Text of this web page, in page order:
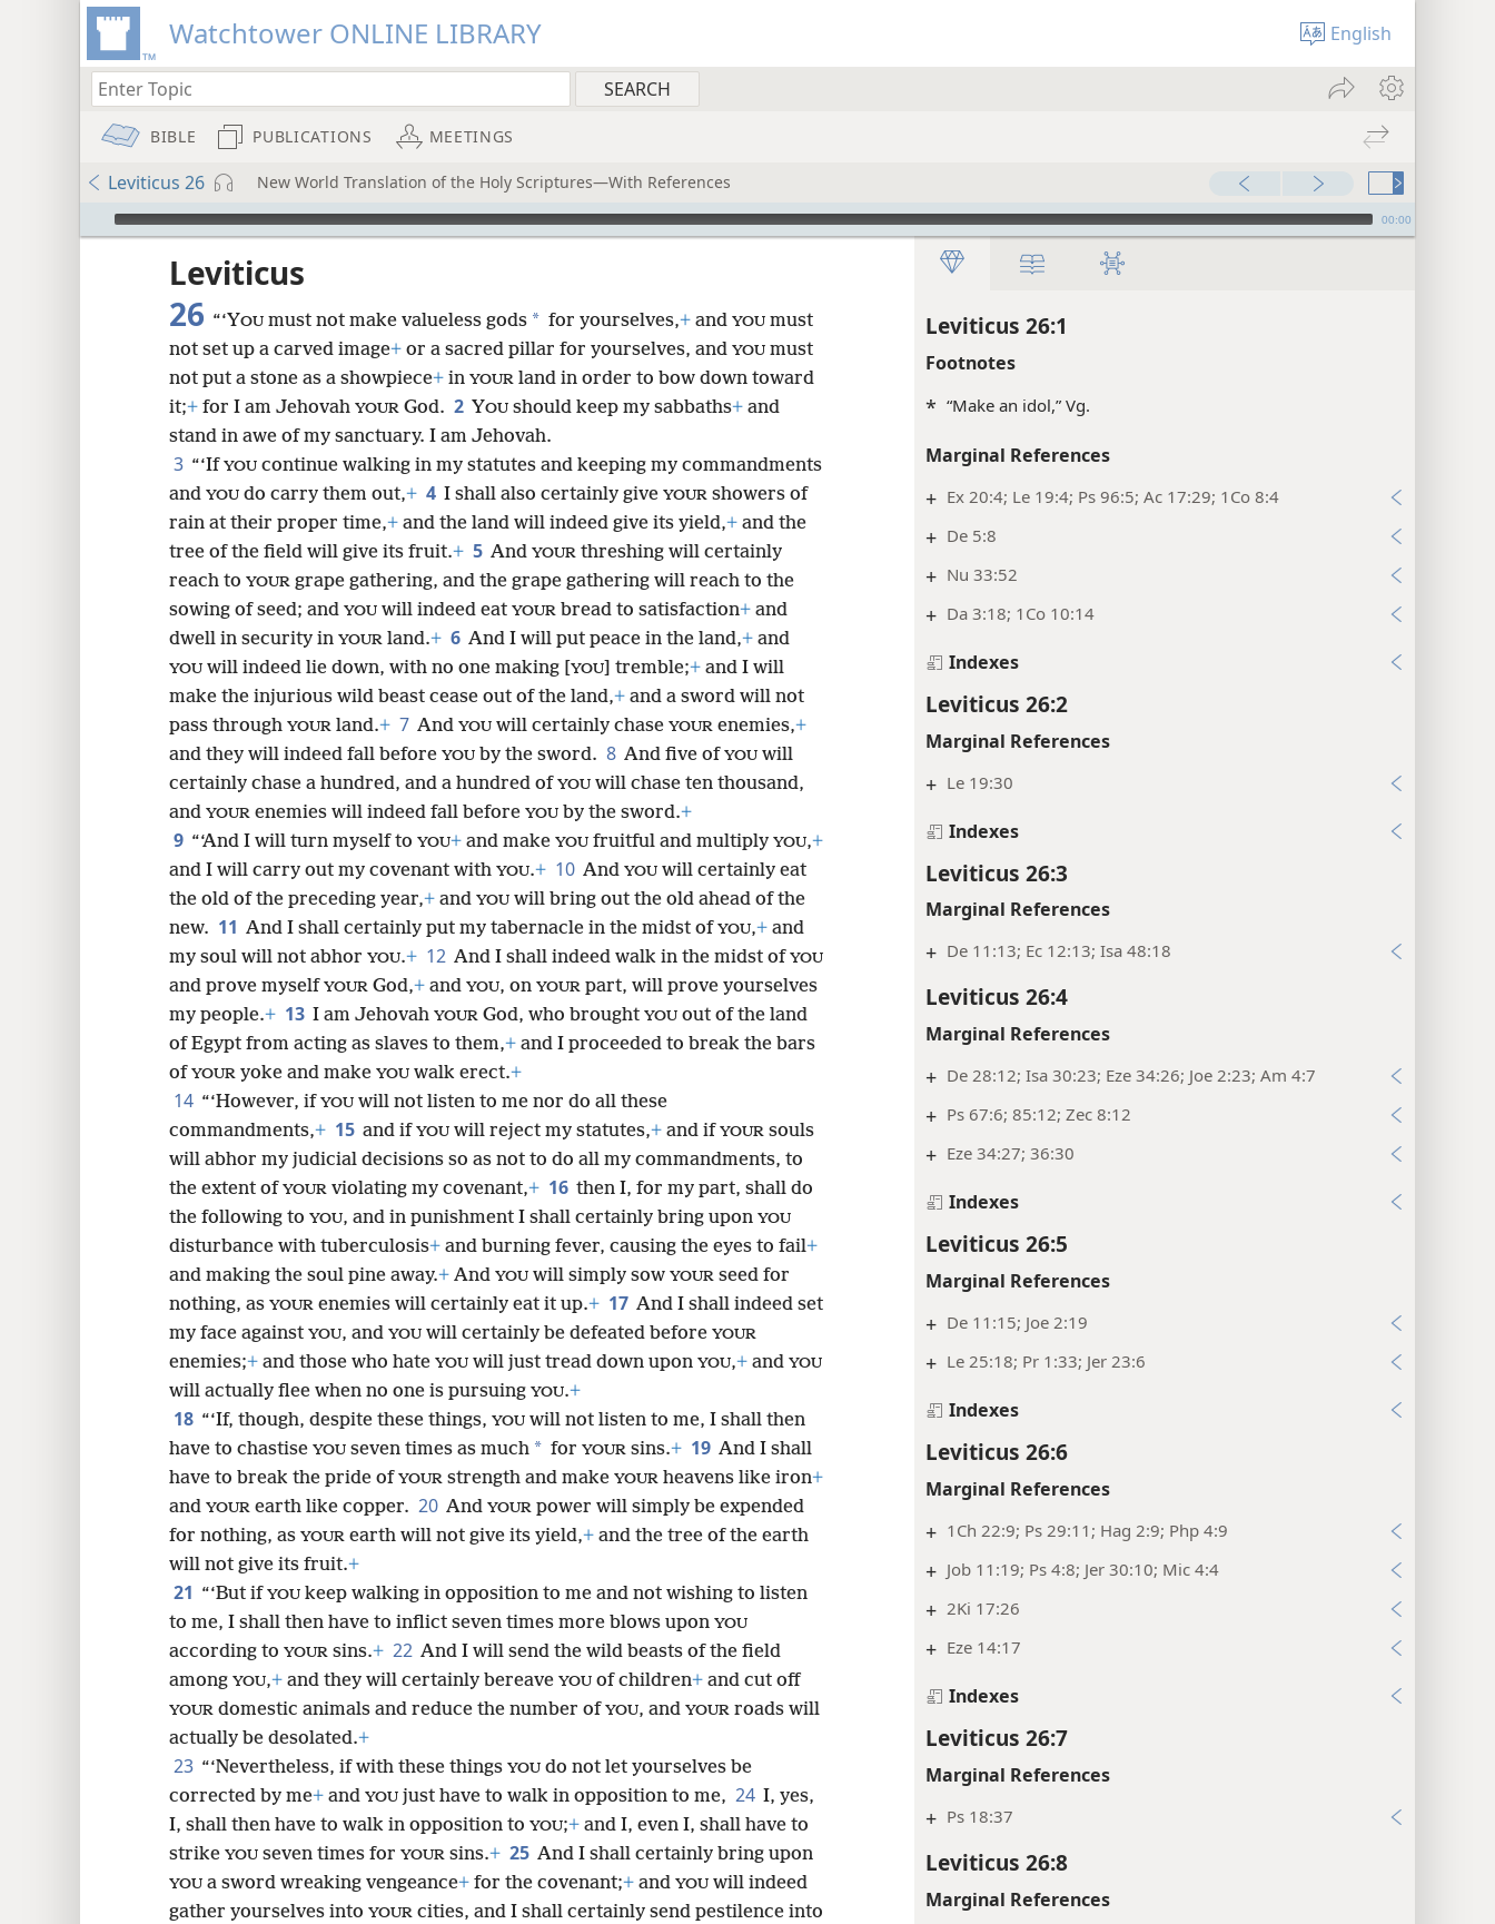
Watchtower ONLINE LIBRARY English
BIBLE PUBLICATIONS MEETINGS
Leviticus 26 New World Translation of the Holy Scriptures—With References
mejs.audio-player 00:00
Leviticus 26:1
Footnotes
* “Make an idol,” Vg.
Marginal References
+ Ex 20:4; Le 19:4; Ps 96:5; Ac 17:29; 1Co 8:4
+ De 5:8
+ Nu 33:52
+ Da 3:18; 1Co 10:14
Indexes
Leviticus 26:2
Marginal References
+ Le 19:30
Indexes
Leviticus 26:3
Marginal References
+ De 11:13; Ec 12:13; Isa 48:18
Leviticus 26:4
Marginal References
+ De 28:12; Isa 30:23; Eze 34:26; Joe 2:23; Am 4:7
+ Ps 67:6; 85:12; Zec 8:12
+ Eze 34:27; 36:30
Indexes
Leviticus 26:5
Marginal References
+ De 11:15; Joe 2:19
+ Le 25:18; Pr 1:33; Jer 23:6
Indexes
Leviticus 26:6
Marginal References
+ 1Ch 22:9; Ps 29:11; Hag 2:9; Php 4:9
+ Job 11:19; Ps 4:8; Jer 30:10; Mic 4:4
+ 2Ki 17:26
+ Eze 14:17
Indexes
Leviticus 26:7
Marginal References
+ Ps 18:37
Leviticus 26:8
Marginal References
Leviticus
26 “‘YOU must not make valueless gods * for yourselves,+ and YOU must
not set up a carved image+ or a sacred pillar for yourselves, and YOU must
not put a stone as a showpiece+ in YOUR land in order to bow down toward
it;+ for I am Jehovah YOUR God. 2 YOU should keep my sabbaths+ and
stand in awe of my sanctuary. I am Jehovah.
3 “‘If YOU continue walking in my statutes and keeping my commandments
and YOU do carry them out,+ 4 I shall also certainly give YOUR showers of
rain at their proper time,+ and the land will indeed give its yield,+ and the
tree of the field will give its fruit.+ 5 And YOUR threshing will certainly
reach to YOUR grape gathering, and the grape gathering will reach to the
sowing of seed; and YOU will indeed eat YOUR bread to satisfaction+ and
dwell in security in YOUR land.+ 6 And I will put peace in the land,+ and
YOU will indeed lie down, with no one making [YOU] tremble;+ and I will
make the injurious wild beast cease out of the land,+ and a sword will not
pass through YOUR land.+ 7 And YOU will certainly chase YOUR enemies,+
and they will indeed fall before YOU by the sword. 8 And five of YOU will
certainly chase a hundred, and a hundred of YOU will chase ten thousand,
and YOUR enemies will indeed fall before YOU by the sword.+
9 “‘And I will turn myself to YOU+ and make YOU fruitful and multiply YOU,+
and I will carry out my covenant with YOU.+ 10 And YOU will certainly eat
the old of the preceding year,+ and YOU will bring out the old ahead of the
new. 11 And I shall certainly put my tabernacle in the midst of YOU,+ and
my soul will not abhor YOU.+ 12 And I shall indeed walk in the midst of YOU
and prove myself YOUR God,+ and YOU, on YOUR part, will prove yourselves
my people.+ 13 I am Jehovah YOUR God, who brought YOU out of the land
of Egypt from acting as slaves to them,+ and I proceeded to break the bars
of YOUR yoke and make YOU walk erect.+
14 “‘However, if YOU will not listen to me nor do all these
commandments,+ 15 and if YOU will reject my statutes,+ and if YOUR souls
will abhor my judicial decisions so as not to do all my commandments, to
the extent of YOUR violating my covenant,+ 16 then I, for my part, shall do
the following to YOU, and in punishment I shall certainly bring upon YOU
disturbance with tuberculosis+ and burning fever, causing the eyes to fail+
and making the soul pine away.+ And YOU will simply sow YOUR seed for
nothing, as YOUR enemies will certainly eat it up.+ 17 And I shall indeed set
my face against YOU, and YOU will certainly be defeated before YOUR
enemies;+ and those who hate YOU will just tread down upon YOU,+ and YOU
will actually flee when no one is pursuing YOU.+
18 “‘If, though, despite these things, YOU will not listen to me, I shall then
have to chastise YOU seven times as much * for YOUR sins.+ 19 And I shall
have to break the pride of YOUR strength and make YOUR heavens like iron+
and YOUR earth like copper. 20 And YOUR power will simply be expended
for nothing, as YOUR earth will not give its yield,+ and the tree of the earth
will not give its fruit.+
21 “‘But if YOU keep walking in opposition to me and not wishing to listen
to me, I shall then have to inflict seven times more blows upon YOU
according to YOUR sins.+ 22 And I will send the wild beasts of the field
among YOU,+ and they will certainly bereave YOU of children+ and cut off
YOUR domestic animals and reduce the number of YOU, and YOUR roads will
actually be desolated.+
23 “‘Nevertheless, if with these things YOU do not let yourselves be
corrected by me+ and YOU just have to walk in opposition to me, 24 I, yes,
I, shall then have to walk in opposition to YOU;+ and I, even I, shall have to
strike YOU seven times for YOUR sins.+ 25 And I shall certainly bring upon
YOU a sword wreaking vengeance+ for the covenant;+ and YOU will indeed
gather yourselves into YOUR cities, and I shall certainly send pestilence into